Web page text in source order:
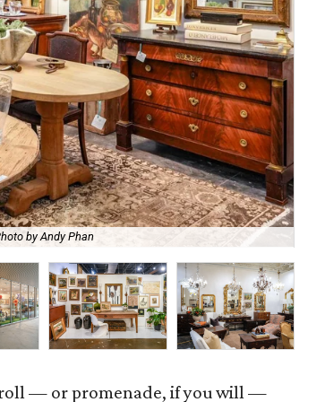
by Andy Phan
— or promenade, if you will —